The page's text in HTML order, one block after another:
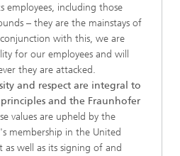
employees, including those
– they are the mainstays of
with this, we are
for our employees and will
they are attacked.
and respect are integral to
and the Fraunhofer
values are upheld by the
membership in the United
as well as its signing of and